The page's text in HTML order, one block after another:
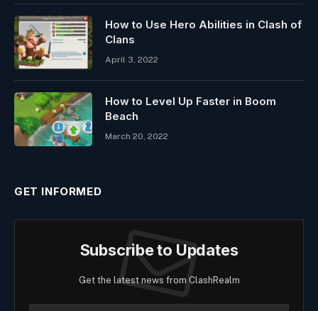
How to Use Hero Abilities in Clash of
Clans
April 3, 2022
How to Level Up Faster in Boom
Beach
March 20, 2022
GET INFORMED
Subscribe to Updates
Get the latest news from ClashRealm